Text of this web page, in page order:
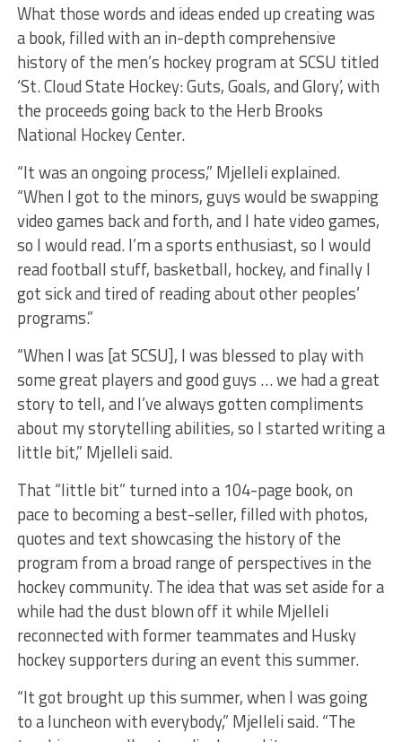
What those words and ideas ended up creating was
a book, filled with an in-depth comprehensive
history of the men’s hockey program at SCSU titled
‘St. Cloud State Hockey: Guts, Goals, and Glory’, with
the proceeds going back to the Herb Brooks
National Hockey Center.
“It was an ongoing process,” Mjelleli explained.
“When I got to the minors, guys would be swapping
video games back and forth, and I hate video games,
so I would read. I’m a sports enthusiast, so I would
read football stuff, basketball, hockey, and finally I
got sick and tired of reading about other peoples’
programs.”
“When I was [at SCSU], I was blessed to play with
some great players and good guys … we had a great
story to tell, and I’ve always gotten compliments
about my storytelling abilities, so I started writing a
little bit,” Mjelleli said.
That “little bit” turned into a 104-page book, on
pace to becoming a best-seller, filled with photos,
quotes and text showcasing the history of the
program from a broad range of perspectives in the
hockey community. The idea that was set aside for a
while had the dust blown off it while Mjelleli
reconnected with former teammates and Husky
hockey supporters during an event this summer.
“It got brought up this summer, when I was going
to a luncheon with everybody,” Mjelleli said. “The